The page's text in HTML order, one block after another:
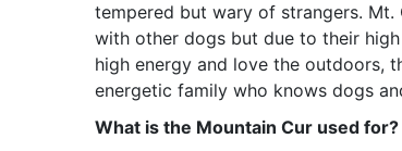
tempered but wary of strangers.
with other dogs but due to their
high energy and love the outdoors,
energetic family who knows dogs
What is the Mountain Cur used for?